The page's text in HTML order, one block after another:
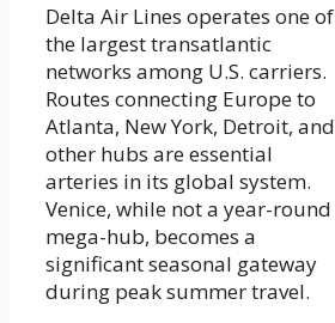
Delta Air Lines operates one of
the largest transatlantic
networks among U.S. carriers.
Routes connecting Europe to
Atlanta, New York, Detroit, and
other hubs are essential
arteries in its global system.
Venice, while not a year-round
mega-hub, becomes a
significant seasonal gateway
during peak summer travel.